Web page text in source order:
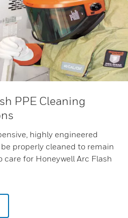
PPE Cleaning
highly engineered
properly cleaned to remain
care for Honeywell Arc Flash